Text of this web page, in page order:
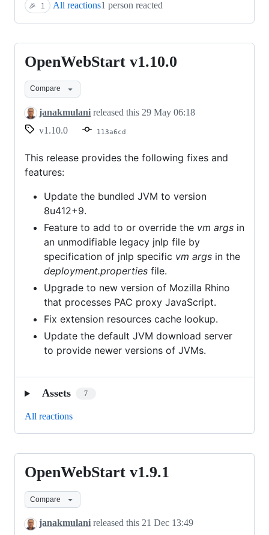
🎉 1 All reactions1 person reacted
OpenWebStart
v1.10.0
OpenWebStart v1.10.0
Compare
janakmulani released this 29 May 06:18
v1.10.0
113a6cd
This release provides the following fixes and
features:
Update the bundled JVM to version
8u412+9.
Feature to add to or override the vm args in
an unmodifiable legacy jnlp file by
specification of jnlp specific vm args in the
deployment.properties file.
Upgrade to new version of Mozilla Rhino
that processes PAC proxy JavaScript.
Fix extension resources cache lookup.
Update the default JVM download server
to provide newer versions of JVMs.
Assets 7
All reactions
OpenWebStart
v1.9.1
OpenWebStart v1.9.1
Compare
janakmulani released this 21 Dec 13:49